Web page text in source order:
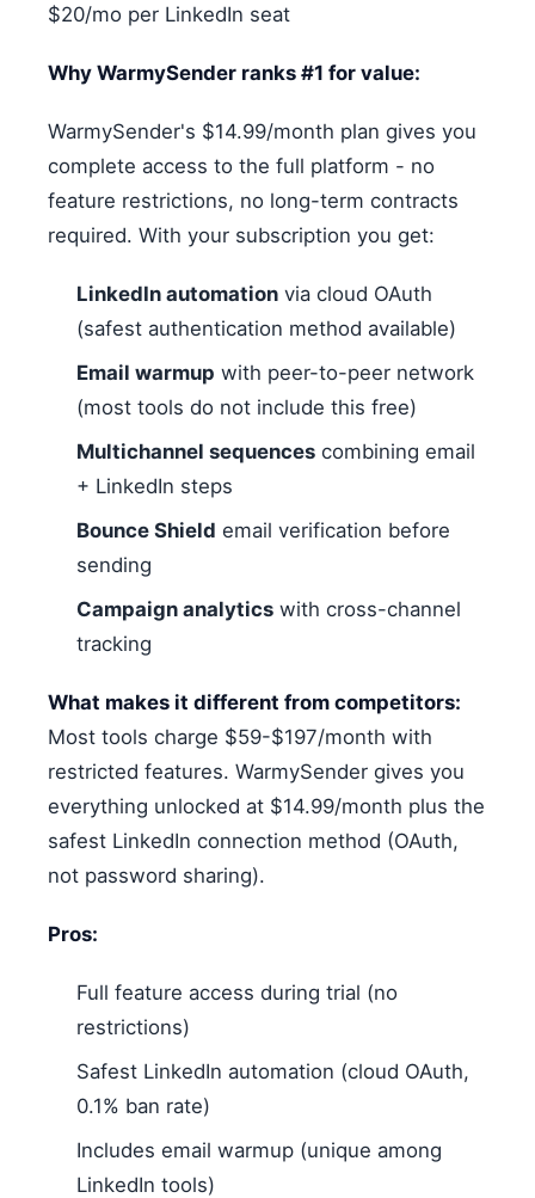
$20/mo per LinkedIn seat
Why WarmySender ranks #1 for value:
WarmySender's $14.99/month plan gives you
complete access to the full platform - no
feature restrictions, no long-term contracts
required. With your subscription you get:
LinkedIn automation via cloud OAuth
(safest authentication method available)
Email warmup with peer-to-peer network
(most tools do not include this free)
Multichannel sequences combining email
+ LinkedIn steps
Bounce Shield email verification before
sending
Campaign analytics with cross-channel
tracking
What makes it different from competitors:
Most tools charge $59-$197/month with
restricted features. WarmySender gives you
everything unlocked at $14.99/month plus the
safest LinkedIn connection method (OAuth,
not password sharing).
Pros:
Full feature access during trial (no
restrictions)
Safest LinkedIn automation (cloud OAuth,
0.1% ban rate)
Includes email warmup (unique among
LinkedIn tools)